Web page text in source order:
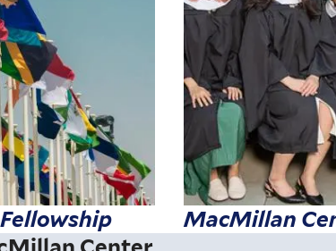
MacMillan